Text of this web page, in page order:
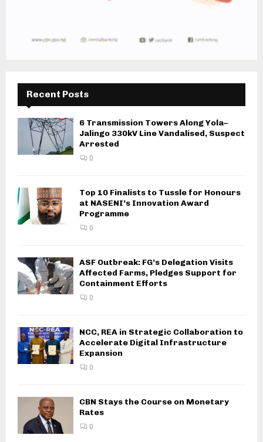
Recent Posts
6 Transmission Towers Along Yola–
Jalingo 330kV Line Vandalised, Suspect
Arrested
0
Top 10 Finalists to Tussle for Honours
at NASENI’s Innovation Award
Programme
0
ASF Outbreak: FG’s Delegation Visits
Affected Farms, Pledges Support for
Containment Efforts
0
NCC, REA in Strategic Collaboration to
Accelerate Digital Infrastructure
Expansion
0
CBN Stays the Course on Monetary
Rates
0